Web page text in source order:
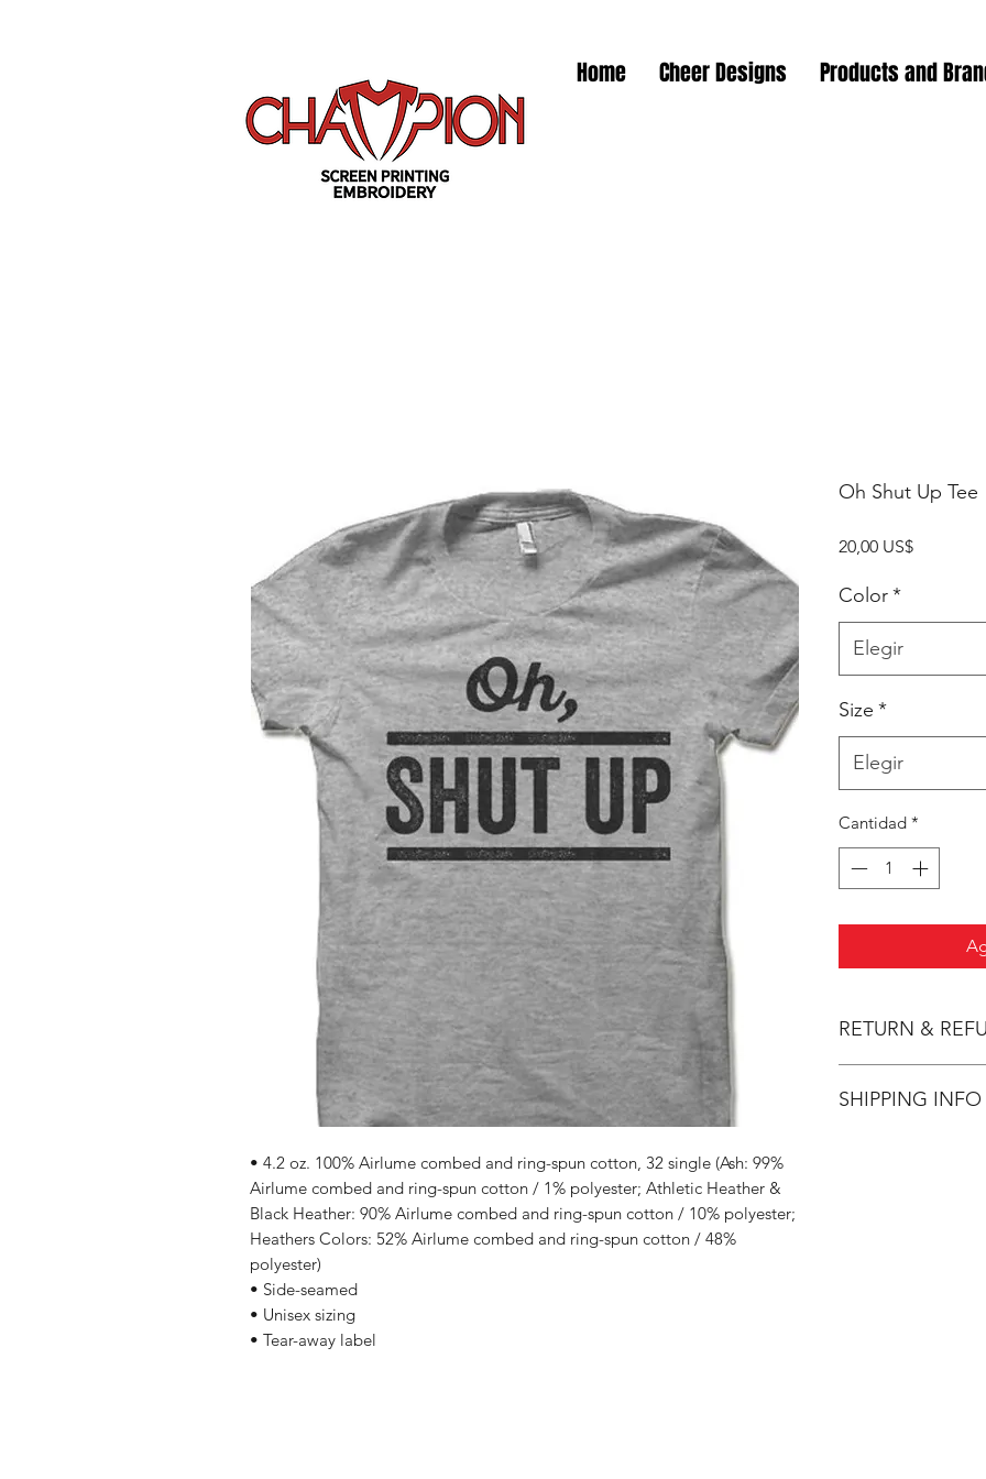
Home Cheer Designs Products and
• 4.2 oz. 100% Airlume combed and ring-spun cotton, 32 single (Ash: 99%
Airlume combed and ring-spun cotton / 1% polyester; Athletic Heather &
Black Heather: 90% Airlume combed and ring-spun cotton / 10% polyester;
Heathers Colors: 52% Airlume combed and ring-spun cotton / 48%
polyester)
• Side-seamed
• Unisex sizing
• Tear-away label
Oh Shut Up Tee
20,00 US$Precio
Color*
Elegir
Size *
Elegir
Cantidad *
RETURN &
SHIPPING INFO